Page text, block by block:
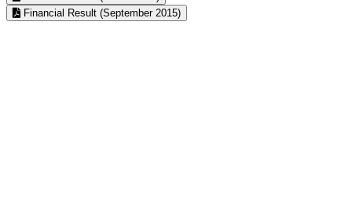
Financial Result (September 2015)